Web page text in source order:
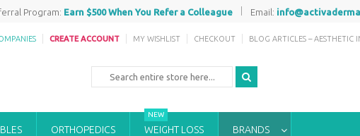
Program: Earn $500 When You Refer a Colleague Email:
CREATE ACCOUNT MY WISHLIST CHECKOUT BLOG ARTICLES – AESTHETIC
ORTHOPEDICS WEIGHT LOSS
NEW
BRANDS